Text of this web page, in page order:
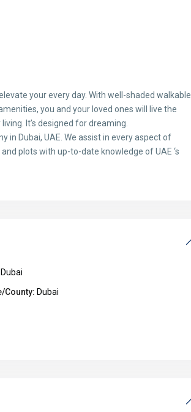
your every day. With well-shaded walkable
you and your loved ones will live the
It’s designed for dreaming.
in Dubai, UAE. We assist in every aspect of
plots with up-to-date knowledge of UAE ‘s
Dubai
County: Dubai